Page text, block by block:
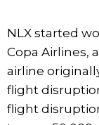
NLX started
Copa Airlines,
airline
flight
flight